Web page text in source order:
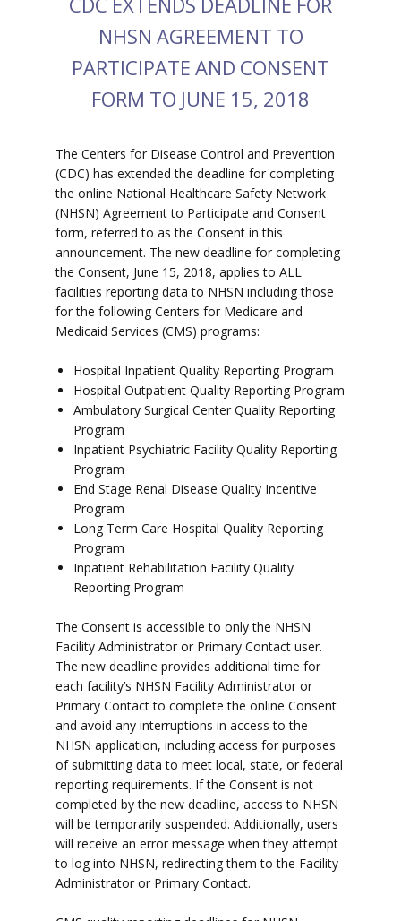
NHSN AGREEMENT TO
PARTICIPATE AND CONSENT
FORM TO JUNE 15, 2018
The Centers for Disease Control and Prevention
(CDC) has extended the deadline for completing
the online National Healthcare Safety Network
(NHSN) Agreement to Participate and Consent
form, referred to as the Consent in this
announcement. The new deadline for completing
the Consent, June 15, 2018, applies to ALL
facilities reporting data to NHSN including those
for the following Centers for Medicare and
Medicaid Services (CMS) programs:
Hospital Inpatient Quality Reporting Program
Hospital Outpatient Quality Reporting Program
Ambulatory Surgical Center Quality Reporting
Program
Inpatient Psychiatric Facility Quality Reporting
Program
End Stage Renal Disease Quality Incentive
Program
Long Term Care Hospital Quality Reporting
Program
Inpatient Rehabilitation Facility Quality
Reporting Program
The Consent is accessible to only the NHSN
Facility Administrator or Primary Contact user.
The new deadline provides additional time for
each facility’s NHSN Facility Administrator or
Primary Contact to complete the online Consent
and avoid any interruptions in access to the
NHSN application, including access for purposes
of submitting data to meet local, state, or federal
reporting requirements. If the Consent is not
completed by the new deadline, access to NHSN
will be temporarily suspended. Additionally, users
will receive an error message when they attempt
to log into NHSN, redirecting them to the Facility
Administrator or Primary Contact.